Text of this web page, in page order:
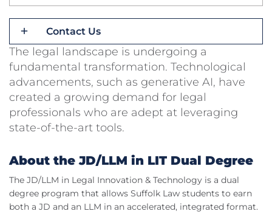
Contact Us
The legal landscape is undergoing a
fundamental transformation. Technological
advancements, such as generative AI, have
created a growing demand for legal
professionals who are adept at leveraging
state-of-the-art tools.
About the JD/LLM in LIT Dual Degree
The JD/LLM in Legal Innovation & Technology is a dual
degree program that allows Suffolk Law students to earn
both a JD and an LLM in an accelerated, integrated format.